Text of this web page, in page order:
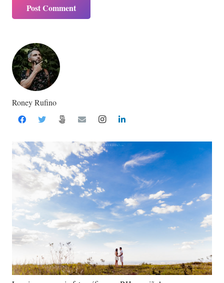
Post Comment
Roney Rufino